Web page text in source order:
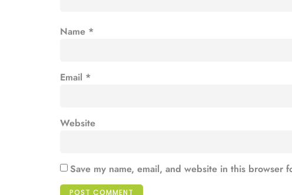
Name *
Email *
Website
Save my name, email, and website in this browser